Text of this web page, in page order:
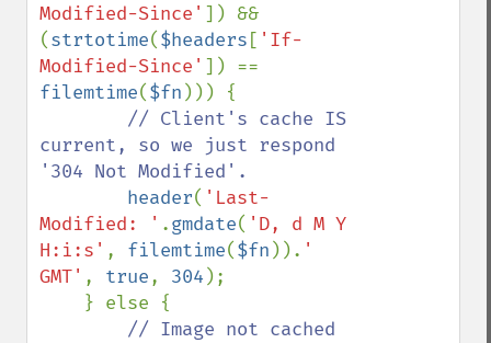
Modified-Since' ]) &&
(strtotime($headers [ 'If-
Modified-Since'
filemtime($fn ))) {
// Client's cache IS
current, so we just respond
'304 Not Modified'.
header( 'Last-
Modified: ' .gmdate( 'D, d M Y
H:i:s' , filemtime($fn )). '
GMT' , true, 304 );
// Image not cached